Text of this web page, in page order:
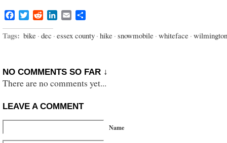
Facebook
TwitterRedditLinkedIn
Email
Tags: bike · dec · essex county · hike · snowmobile · whiteface · wilmington
NO COMMENTS SO FAR ↓
There are no comments yet...
LEAVE A COMMENT
Name